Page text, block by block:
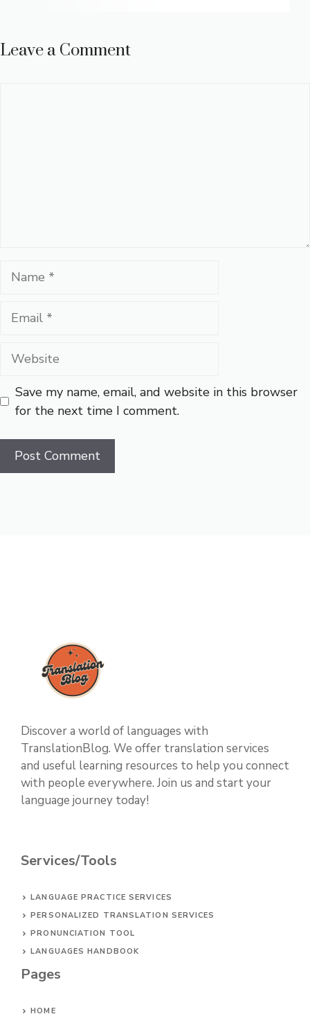
Leave a Comment
Name
Email
Website
Save my name, email, and website in this browser
for the next time I comment.
Discover a world of languages with
TranslationBlog. We offer translation services
and useful learning resources to help you connect
with people everywhere. Join us and start your
language journey today!
Services/Tools
LANGUAGE PRACTICE SERVICES
PERSONALIZED TRANSLATION SERVICES
PRONUNCIATION TOOL
LANGUAGES HANDBOOK
Pages
HOME